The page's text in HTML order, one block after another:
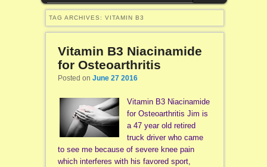
TAG ARCHIVES: VITAMIN B3
Vitamin B3 Niacinamide
for Osteoarthritis
Posted on June 27 2016
Vitamin B3 Niacinamide
for Osteoarthritis Jim is
a 47 year old retired
truck driver who came
to see me because of severe knee pain
which interferes with his favored sport,